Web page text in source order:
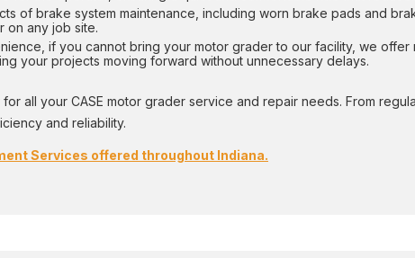
of brake system maintenance, including worn brake pads and
on any job site.
if you cannot bring your motor grader to our facility, we
your projects moving forward without unnecessary delays.
all your CASE motor grader service and repair needs. From
and reliability.
Services offered throughout Indiana.